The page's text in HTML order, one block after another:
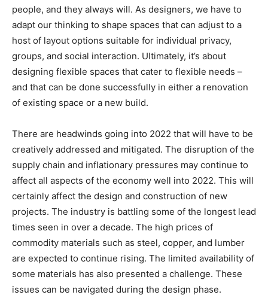
people, and they always will. As designers, we have to
adapt our thinking to shape spaces that can adjust to a
host of layout options suitable for individual privacy,
groups, and social interaction. Ultimately, it’s about
designing flexible spaces that cater to flexible needs –
and that can be done successfully in either a renovation
of existing space or a new build.
There are headwinds going into 2022 that will have to be
creatively addressed and mitigated. The disruption of the
supply chain and inflationary pressures may continue to
affect all aspects of the economy well into 2022. This will
certainly affect the design and construction of new
projects. The industry is battling some of the longest lead
times seen in over a decade. The high prices of
commodity materials such as steel, copper, and lumber
are expected to continue rising. The limited availability of
some materials has also presented a challenge. These
issues can be navigated during the design phase.